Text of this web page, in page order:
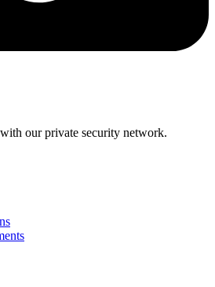
our private security network.